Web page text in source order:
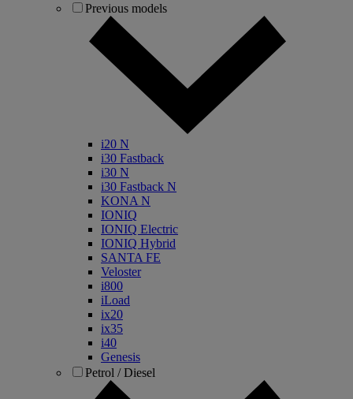
Previous models
i20 N
i30 Fastback
i30 N
i30 Fastback N
KONA N
IONIQ
IONIQ Electric
IONIQ Hybrid
SANTA FE
Veloster
i800
iLoad
ix20
ix35
i40
Genesis
Petrol / Diesel